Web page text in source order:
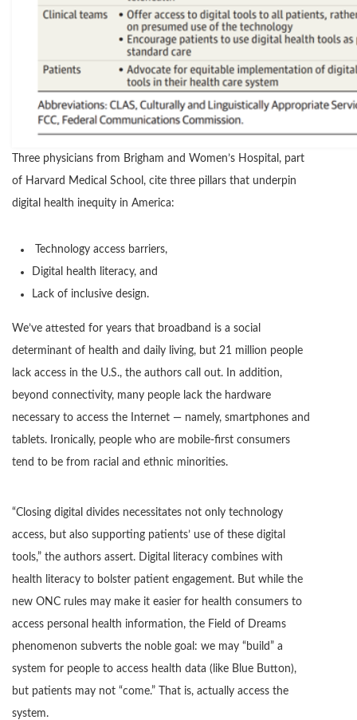
Three physicians from Brigham and Women’s Hospital, part
of Harvard Medical School, cite three pillars that underpin
digital health inequity in America:
Technology access barriers,
Digital health literacy, and
Lack of inclusive design.
We’ve attested for years that broadband is a social
determinant of health and daily living, but 21 million people
lack access in the U.S., the authors call out. In addition,
beyond connectivity, many people lack the hardware
necessary to access the Internet — namely, smartphones and
tablets. Ironically, people who are mobile-first consumers
tend to be from racial and ethnic minorities.
“Closing digital divides necessitates not only technology
access, but also supporting patients’ use of these digital
tools,” the authors assert. Digital literacy combines with
health literacy to bolster patient engagement. But while the
new ONC rules may make it easier for health consumers to
access personal health information, the Field of Dreams
phenomenon subverts the noble goal: we may “build” a
system for people to access health data (like Blue Button),
but patients may not “come.” That is, actually access the
system.